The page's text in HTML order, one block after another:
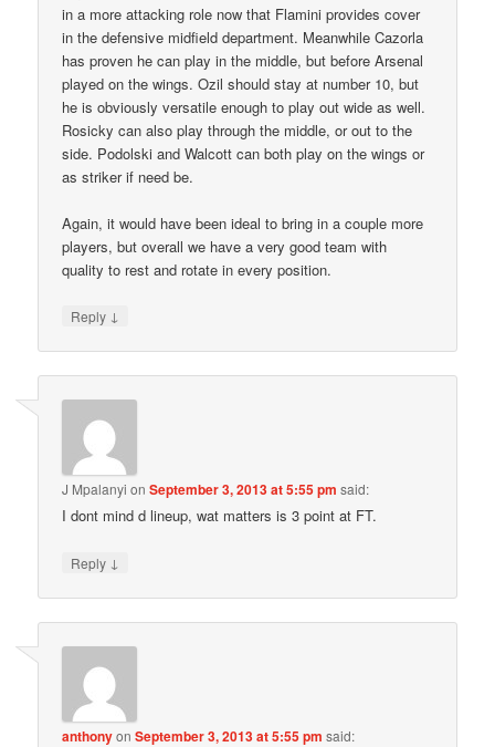
in a more attacking role now that Flamini provides cover
in the defensive midfield department. Meanwhile Cazorla
has proven he can play in the middle, but before Arsenal
played on the wings. Ozil should stay at number 10, but
he is obviously versatile enough to play out wide as well.
Rosicky can also play through the middle, or out to the
side. Podolski and Walcott can both play on the wings or
as striker if need be.
Again, it would have been ideal to bring in a couple more
players, but overall we have a very good team with
quality to rest and rotate in every position.
Reply ↓
J Mpalanyi onSeptember 3, 2013 at 5:55 pm said:
I dont mind d lineup, wat matters is 3 point at FT.
Reply ↓
anthonyonSeptember 3, 2013 at 5:55 pm said: